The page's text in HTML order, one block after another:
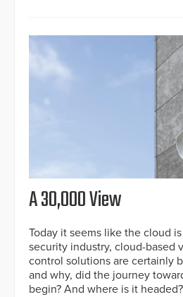
A 30,000 View
Today it seems like the cloud
security industry, cloud-based
control solutions are certainly
and why, did the journey
begin? And where is it headed?